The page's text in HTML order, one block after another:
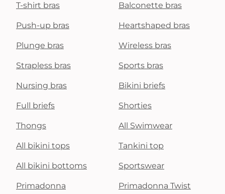
T-shirt bras Balconette bras
Push-up bras Heartshaped bras
Plunge bras Wireless bras
Strapless bras Sports bras
Nursing bras Bikini briefs
Full briefs Shorties
Thongs All Swimwear
All bikini tops Tankini top
All bikini bottoms Sportswear
Primadonna Primadonna Twist